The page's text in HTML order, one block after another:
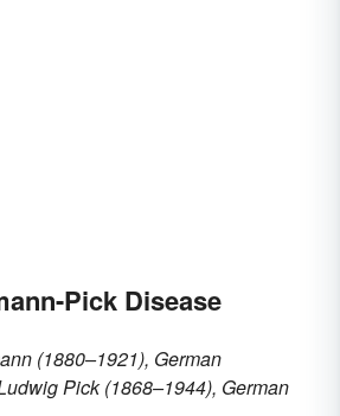
Pick Disease
(1880–1921), German
Pick (1868–1944), German